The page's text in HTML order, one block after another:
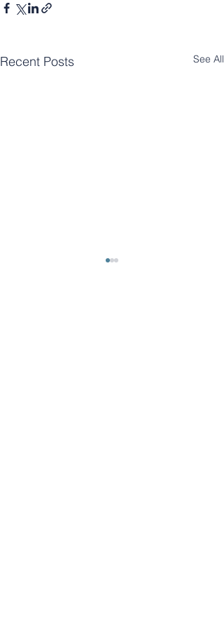
Recent Posts See All